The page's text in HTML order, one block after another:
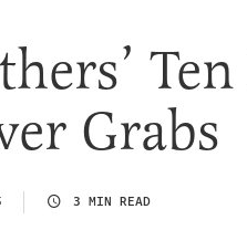
Grabs
3 MIN READ